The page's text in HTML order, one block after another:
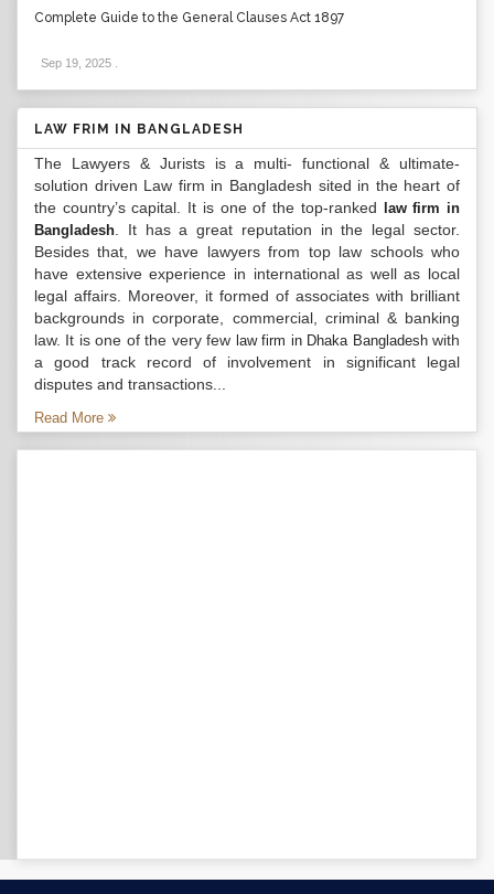
Complete Guide to the General Clauses Act 1897
Sep 19, 2025
LAW FRIM IN BANGLADESH
The Lawyers & Jurists is a multi- functional & ultimate-
solution driven Law firm in Bangladesh sited in the heart of
the country’s capital. It is one of the top-ranked
law firm in
Bangladesh . It has a great reputation in the legal sector.
Besides that, we have lawyers from top law schools who
have extensive experience in international as well as local
legal affairs. Moreover, it formed of associates with brilliant
backgrounds in corporate, commercial, criminal & banking
law. It is one of the very few law firm in Dhaka Bangladeshwith
a good track record of involvement in significant legal
disputes and transactions...
Read More